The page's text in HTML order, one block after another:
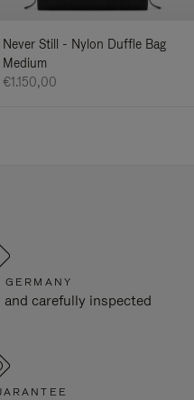
Never Still - Nylon Duffle Bag
Medium
€1.150,00
carefully inspected